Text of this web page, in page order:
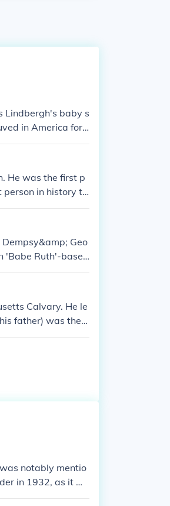
Lindbergh's baby s
in America for
He was the first p
person in history to
for the kidnap
Geo
'Babe Ruth'-baseb
Calvary. He le
father) was the f
Alabama) from sail
notably mentio
in 1932, as it w